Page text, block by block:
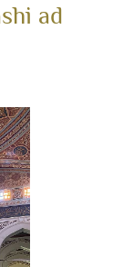
ad